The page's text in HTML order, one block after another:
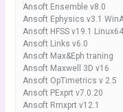
Ansoft Ensemble v8.0
Ansoft Ephysics v3.1
Ansoft HFSS v19.1 Linux64
Ansoft Links v6.0
Ansoft Max&Eph traning
Ansoft Maxwell 3D v16
Ansoft OpTimetrics v 2.5
Ansoft PExprt v7.0.20
Ansoft Rmxprt v12.1